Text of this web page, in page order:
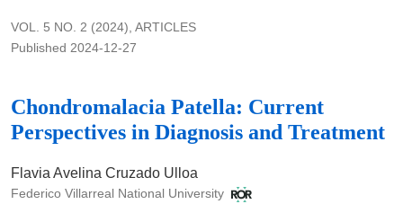
VOL. 5 NO. 2 (2024), ARTICLES
Chondromalacia Patella: Current
Perspectives in Diagnosis and Treatment
Published 2024-12-27
Flavia Avelina Cruzado Ulloa
Federico Villarreal National University